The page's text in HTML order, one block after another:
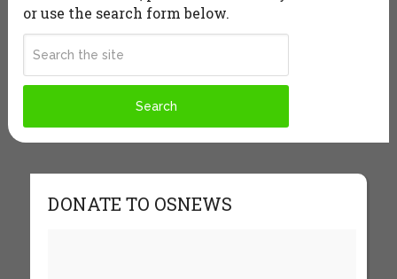
or use the search form below.
DONATE TO OSNEWS